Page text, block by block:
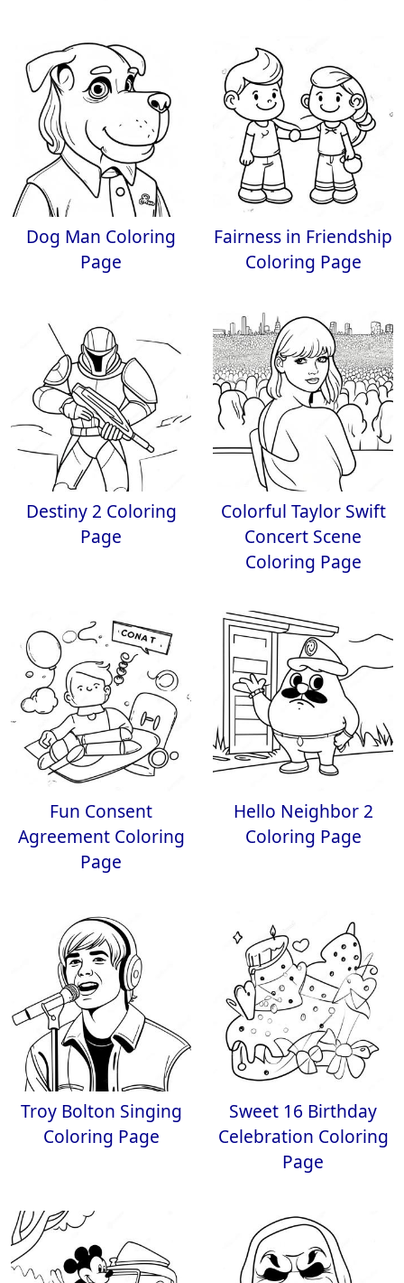
Dog Man Coloring
Page
Fairness in Friendship
Coloring Page
Destiny 2 Coloring
Page
Colorful Taylor Swift
Concert Scene
Coloring Page
Fun Consent
Agreement Coloring
Page
Hello Neighbor 2
Coloring Page
Troy Bolton Singing
Coloring Page
Sweet 16 Birthday
Celebration Coloring
Page